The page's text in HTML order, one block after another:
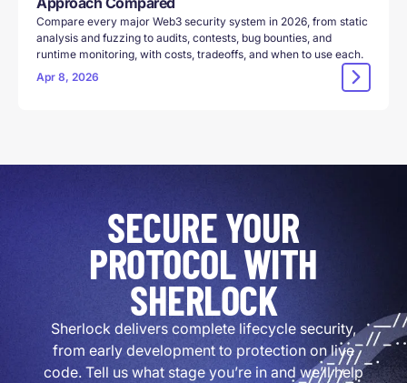
Compare every major Web3 security system in 2026, from static
analysis and fuzzing to audits, contests, bug bounties, and
runtime monitoring, with costs, tradeoffs, and when to use each.
Apr 8, 2026
SECURE YOUR
PROTOCOL WITH
SHERLOCK
Sherlock delivers complete lifecycle security,
from early development to protection on live
code. Tell us what stage you’re in and we’ll help